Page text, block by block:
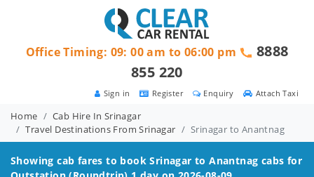
Attach Taxi
Enquiry
Register
Sign in
Office Timing: 09: 00 am to 06:00 pm
8888
855 220
Home
Cab Hire In Srinagar
Travel Destinations From Srinagar
Srinagar to Anantnag
Showing cab fares to bookSrinagar to Anantnag cabs for